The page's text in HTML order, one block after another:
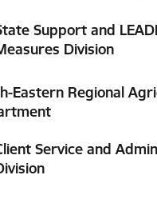
Support and
Division
Eastern Regional
Service and